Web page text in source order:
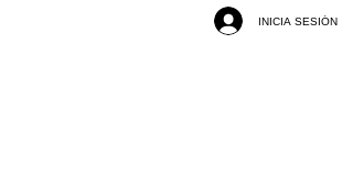
INICIA SESIÓN